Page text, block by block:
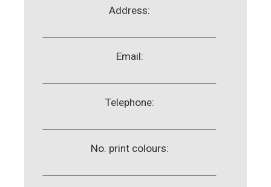
Address:
Email:
Telephone:
No. print colours: